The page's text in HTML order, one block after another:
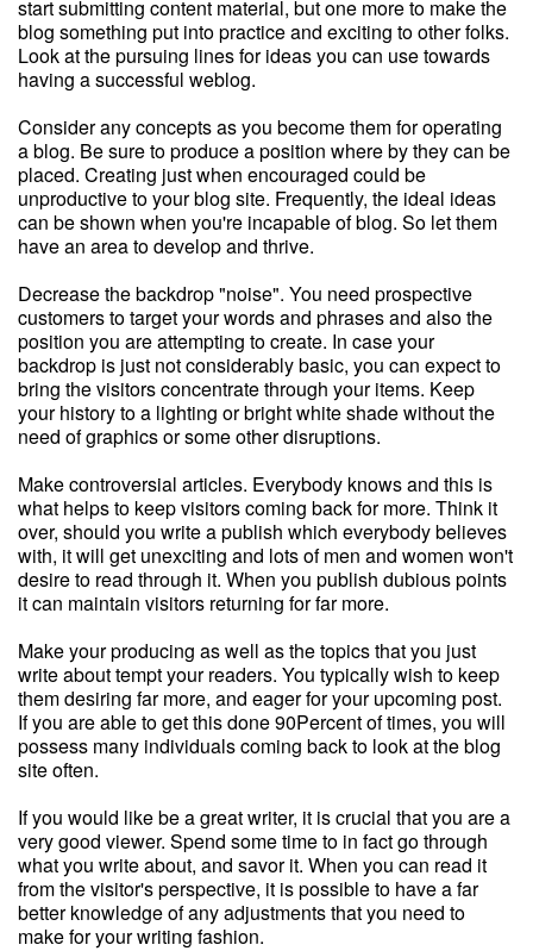
start submitting content material, but one more to make the
blog something put into practice and exciting to other folks.
Look at the pursuing lines for ideas you can use towards
having a successful weblog.
Consider any concepts as you become them for operating
a blog. Be sure to produce a position where by they can be
placed. Creating just when encouraged could be
unproductive to your blog site. Frequently, the ideal ideas
can be shown when you're incapable of blog. So let them
have an area to develop and thrive.
Decrease the backdrop "noise". You need prospective
customers to target your words and phrases and also the
position you are attempting to create. In case your
backdrop is just not considerably basic, you can expect to
bring the visitors concentrate through your items. Keep
your history to a lighting or bright white shade without the
need of graphics or some other disruptions.
Make controversial articles. Everybody knows and this is
what helps to keep visitors coming back for more. Think it
over, should you write a publish which everybody believes
with, it will get unexciting and lots of men and women won't
desire to read through it. When you publish dubious points
it can maintain visitors returning for far more.
Make your producing as well as the topics that you just
write about tempt your readers. You typically wish to keep
them desiring far more, and eager for your upcoming post.
If you are able to get this done 90Percent of times, you will
possess many individuals coming back to look at the blog
site often.
If you would like be a great writer, it is crucial that you are a
very good viewer. Spend some time to in fact go through
what you write about, and savor it. When you can read it
from the visitor's perspective, it is possible to have a far
better knowledge of any adjustments that you need to
make for your writing fashion.